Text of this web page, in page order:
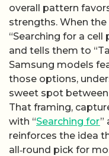
overall pattern
strengths. When
“Searching for a
and tells them to
Samsung models
those options,
sweet spot
That framing,
with “Searching for”
reinforces the idea
all‑round pick for